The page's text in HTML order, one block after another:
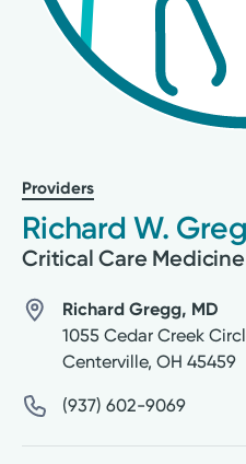
Providers
Richard W.
Critical Care Medicine
Richard Gregg, MD
1055 Cedar Creek
Centerville, OH 45459
(937) 602-9069